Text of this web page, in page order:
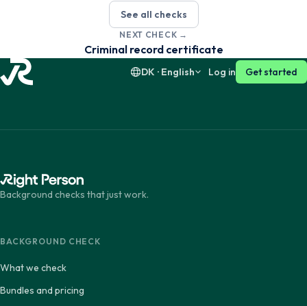
See all checks
NEXT CHECK →
Criminal record certificate
DK · English
English
Log in Get started
Background checks that just work.
BACKGROUND CHECK
What we check
Bundles and pricing